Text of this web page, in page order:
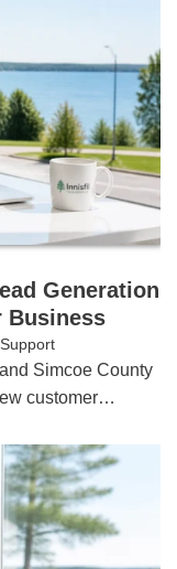
Generation
Business
Support
Simcoe County
customer…